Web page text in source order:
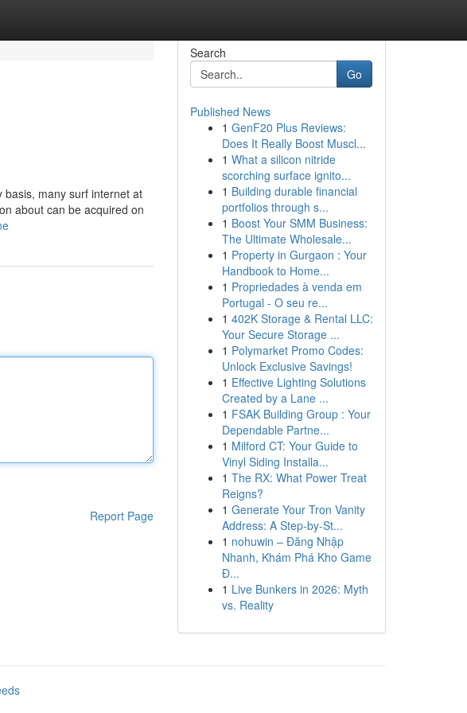
many surf internet at
about can be acquired on
Report Page
Search
Go
Published News
1 GenF20 Plus Reviews:
Does It Really Boost Muscl...
1 What a silicon nitride
scorching surface ignito...
1 Building durable financial
portfolios through s...
1 Boost Your SMM Business:
The Ultimate Wholesale...
1 Property in Gurgaon : Your
Handbook to Home...
1 Propriedades à venda em
Portugal - O seu re...
1 402K Storage & Rental LLC:
Your Secure Storage ...
1 Polymarket Promo Codes:
Unlock Exclusive Savings!
1 Effective Lighting Solutions
Created by a Lane ...
1 FSAK Building Group : Your
Dependable Partne...
1 Milford CT: Your Guide to
Vinyl Siding Installa...
1 The RX: What Power Treat
Reigns?
1 Generate Your Tron Vanity
Address: A Step-by-St...
1 nohuwin – Đăng Nhập
Nhanh, Khám Phá Kho Game
Đ...
1 Live Bunkers in 2026: Myth
vs. Reality